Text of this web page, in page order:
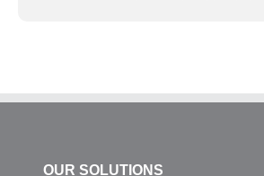
OUR SOLUTIONS